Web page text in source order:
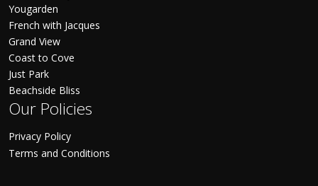
Yougarden
French with Jacques
Grand View
Coast to Cove
Just Park
Beachside Bliss
Our Policies
Privacy Policy
Terms and Conditions